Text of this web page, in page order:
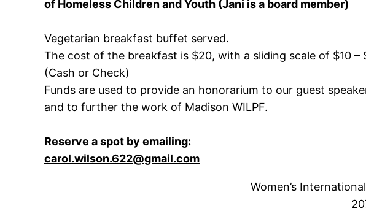
of Homeless Children and Youth (Jani is a board member)
Vegetarian breakfast buffet served.
The cost of the breakfast is $20, with a sliding scale of $10 –
(Cash or Check)
Funds are used to provide an honorarium to our guest
and to further the work of Madison WILPF.
Reserve a spot by emailing:
carol.wilson.622@gmail.com
Women’s